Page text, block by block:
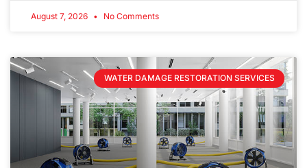
August 7, 2026 No Comments
WATER DAMAGE RESTORATION SERVICES